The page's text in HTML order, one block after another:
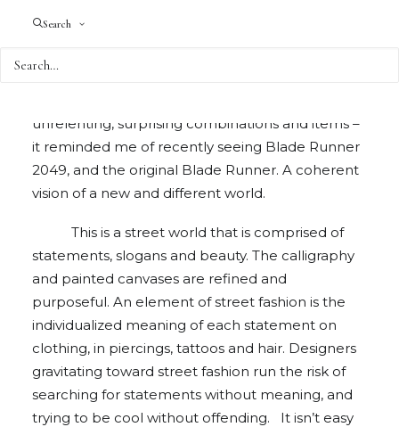
Search
apology. When I initially saw the collection, I
unrelenting, surprising combinations and items –
it reminded me of recently seeing Blade Runner
2049, and the original Blade Runner. A coherent
vision of a new and different world.
This is a street world that is comprised of
statements, slogans and beauty. The calligraphy
and painted canvases are refined and
purposeful. An element of street fashion is the
individualized meaning of each statement on
clothing, in piercings, tattoos and hair. Designers
gravitating toward street fashion run the risk of
searching for statements without meaning, and
trying to be cool without offending. It isn’t easy